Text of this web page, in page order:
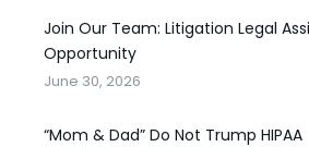
Join Our Team: Litigation Legal
Opportunity
June 30, 2026
“Mom & Dad” Do Not Trump HIPAA